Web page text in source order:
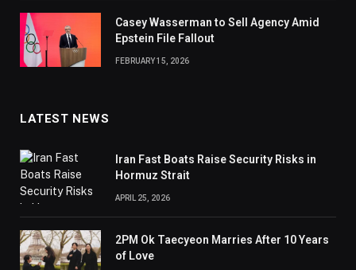
Casey Wasserman to Sell Agency Amid
Epstein File Fallout
FEBRUARY 15, 2026
LATEST NEWS
Iran Fast Boats Raise Security Risks in
Hormuz Strait
APRIL 25, 2026
2PM Ok Taecyeon Marries After 10 Years
of Love